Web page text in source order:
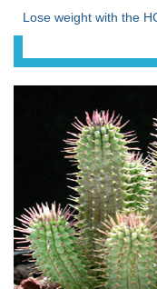
Lose weight with the